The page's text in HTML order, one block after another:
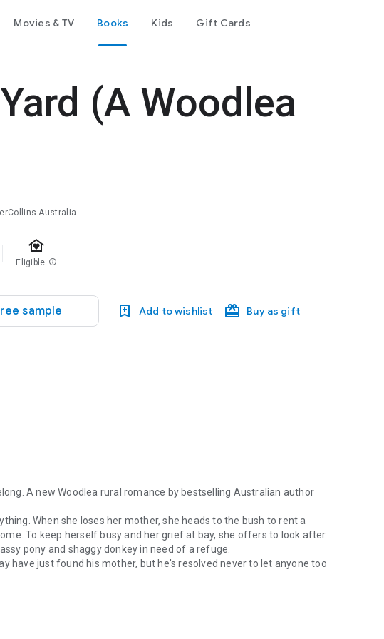
Movies & TV Books Kids Gift Cards
(A Woodlea
Australia
family_home
Eligible info
sample Add to wishlist Buy as gift
A new Woodlea rural romance by bestselling Australian author
When she loses her mother, she heads to the bush to rent a
To keep herself busy and her grief at bay, she offers to look after
pony and shaggy donkey in need of a refuge.
have just found his mother, but he's resolved never to let anyone too
out of reach.
A new Woodlea rural romance by bestselling Australian author Alissa